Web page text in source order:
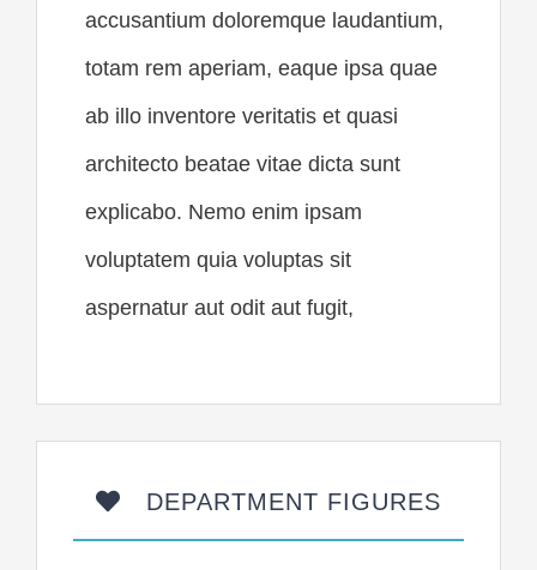
accusantium doloremque laudantium,
totam rem aperiam, eaque ipsa quae
ab illo inventore veritatis et quasi
architecto beatae vitae dicta sunt
explicabo. Nemo enim ipsam
voluptatem quia voluptas sit
aspernatur aut odit aut fugit,
DEPARTMENT FIGURES